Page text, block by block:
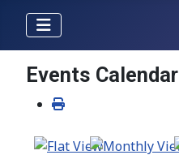
Events Calendar